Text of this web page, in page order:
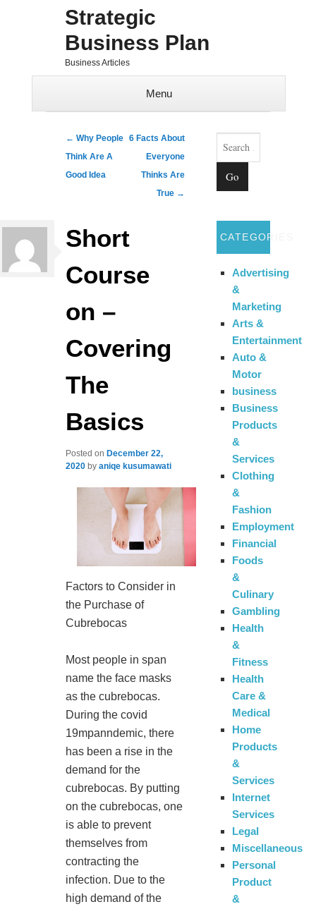
Strategic
Business Plan
Business Articles
Menu
Post navigation
← Why People
Think Are A
Good Idea
6 Facts About
Everyone
Thinks Are
True →
Short
Course
on –
Covering
The
Basics
Posted on December 22,
2020 byaniqe kusumawati
Factors to Consider in
the Purchase of
Cubrebocas
Most people in span
name the face masks
as the cubrebocas.
During the covid
19mpanndemic, there
has been a rise in the
demand for the
cubrebocas. By putting
on the cubrebocas, one
is able to prevent
themselves from
contracting the
infection. Due to the
high demand of the
Search
CATEGORIES
Advertising
&
Marketing
Arts &
Entertainment
Auto &
Motor
business
Business
Products
&
Services
Clothing
&
Fashion
Employment
Financial
Foods
&
Culinary
Gambling
Health
&
Fitness
Health
Care &
Medical
Home
Products
&
Services
Internet
Services
Legal
Miscellaneous
Personal
Product
&